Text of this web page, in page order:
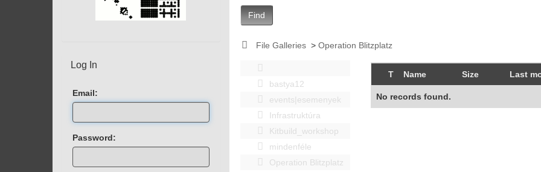
Find
File Galleries >Operation Blitzplatz
bastya12
events|esemenyek
Infrastruktúra
Kitbuild_workshop
mindenféle
Operation Blitzplatz
T Name Size Last
No records found.
Log In
Email:
Password: